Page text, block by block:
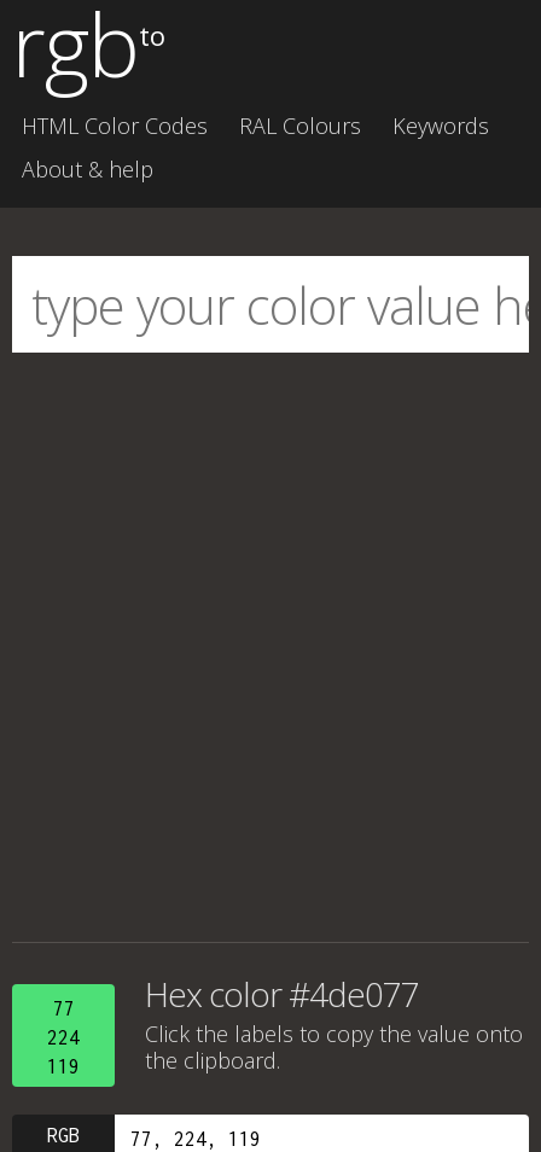
rgbto
HTML Color Codes RAL Colours
Keywords
About & help
77
224
119
Hex color #4de077
Click the labels to copy the value onto
the clipboard.
RGB